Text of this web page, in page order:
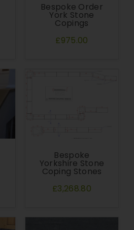
Bespoke Order
York Stone
Copings
£975.00
Bespoke
Yorkshire Stone
Coping Stones
£3,268.80